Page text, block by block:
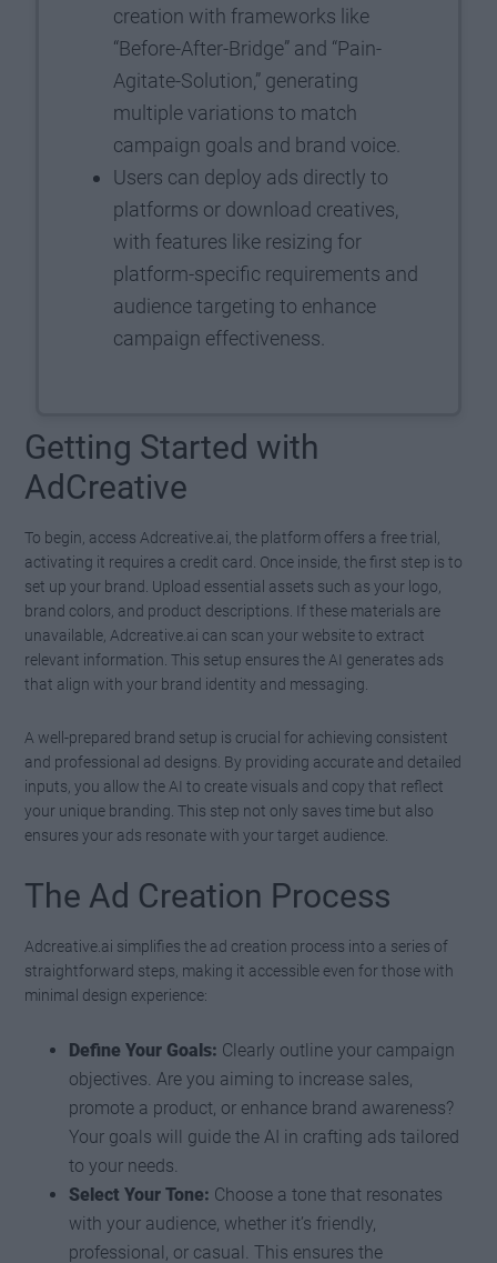
creation with frameworks like
“Before-After-Bridge” and “Pain-
Agitate-Solution,” generating
multiple variations to match
campaign goals and brand voice.
Users can deploy ads directly to
platforms or download creatives,
with features like resizing for
platform-specific requirements and
audience targeting to enhance
campaign effectiveness.
Getting Started with
AdCreative
To begin, access Adcreative.ai, the platform offers a free trial,
activating it requires a credit card. Once inside, the first step is to
set up your brand. Upload essential assets such as your logo,
brand colors, and product descriptions. If these materials are
unavailable, Adcreative.ai can scan your website to extract
relevant information. This setup ensures the AI generates ads
that align with your brand identity and messaging.
A well-prepared brand setup is crucial for achieving consistent
and professional ad designs. By providing accurate and detailed
inputs, you allow the AI to create visuals and copy that reflect
your unique branding. This step not only saves time but also
ensures your ads resonate with your target audience.
The Ad Creation Process
Adcreative.ai simplifies the ad creation process into a series of
straightforward steps, making it accessible even for those with
minimal design experience:
Define Your Goals: Clearly outline your campaign
objectives. Are you aiming to increase sales,
promote a product, or enhance brand awareness?
Your goals will guide the AI in crafting ads tailored
to your needs.
Select Your Tone: Choose a tone that resonates
with your audience, whether it’s friendly,
professional, or casual. This ensures the